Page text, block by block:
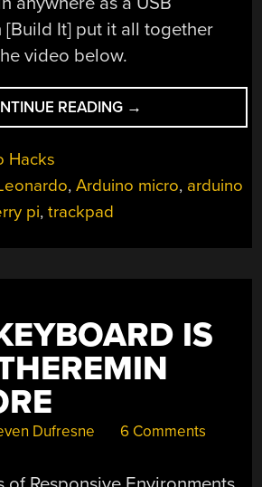
[Build It] put it all together
video below.
READING “RASPBERRY
PI
SALVAGED
→
Hacks
,Arduino micro, arduino
pi,trackpad
IS
Dufresne 6 Comments